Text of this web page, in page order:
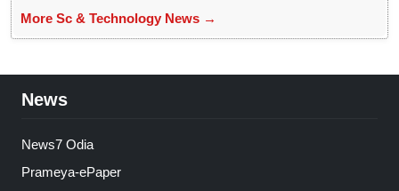
More Sc & Technology News →
News
News7 Odia
Prameya-ePaper